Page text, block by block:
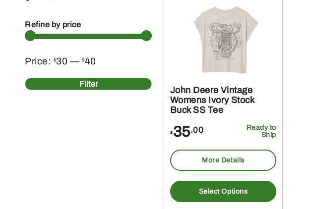
Refine by price
Min
price
Max
price Filter
Price: $30 —$40
John Deere Vintage
Womens Ivory Stock
Buck SS Tee
$ 35.00
Ready to
Ship
More Details
Select Options
product